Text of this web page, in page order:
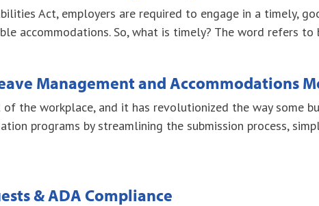
Act, employers are required to engage in a timely,
accommodations. So, what is timely? The word refers
Management and Accommodations
the workplace, and it has revolutionized the way some
programs by streamlining the submission process,
& ADA Compliance